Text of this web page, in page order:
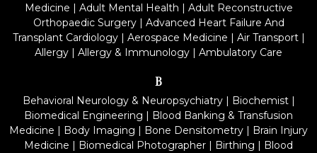
Medicine | Adult Mental Health | Adult Reconstructive
Orthopaedic Surgery| Advanced Heart Failure And
Transplant Cardiology| Aerospace Medicine | Air Transport|
Allergy | Allergy & Immunology | Ambulatory Care
B
Behavioral Neurology & Neuropsychiatry| Biochemist|
Biomedical Engineering | Blood Banking & Transfusion
Medicine | Body Imaging | Bone Densitometry | Brain Injury
Medicine | Biomedical Photographer | Birthing | Blood